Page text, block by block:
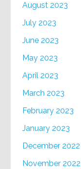
August 2023
July 2023
June 2023
May 2023
April 2023
March 2023
February 2023
January 2023
December 2022
November 2022